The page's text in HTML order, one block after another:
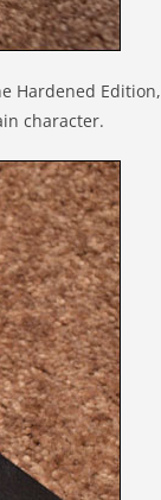
Hardened Edition,
character.